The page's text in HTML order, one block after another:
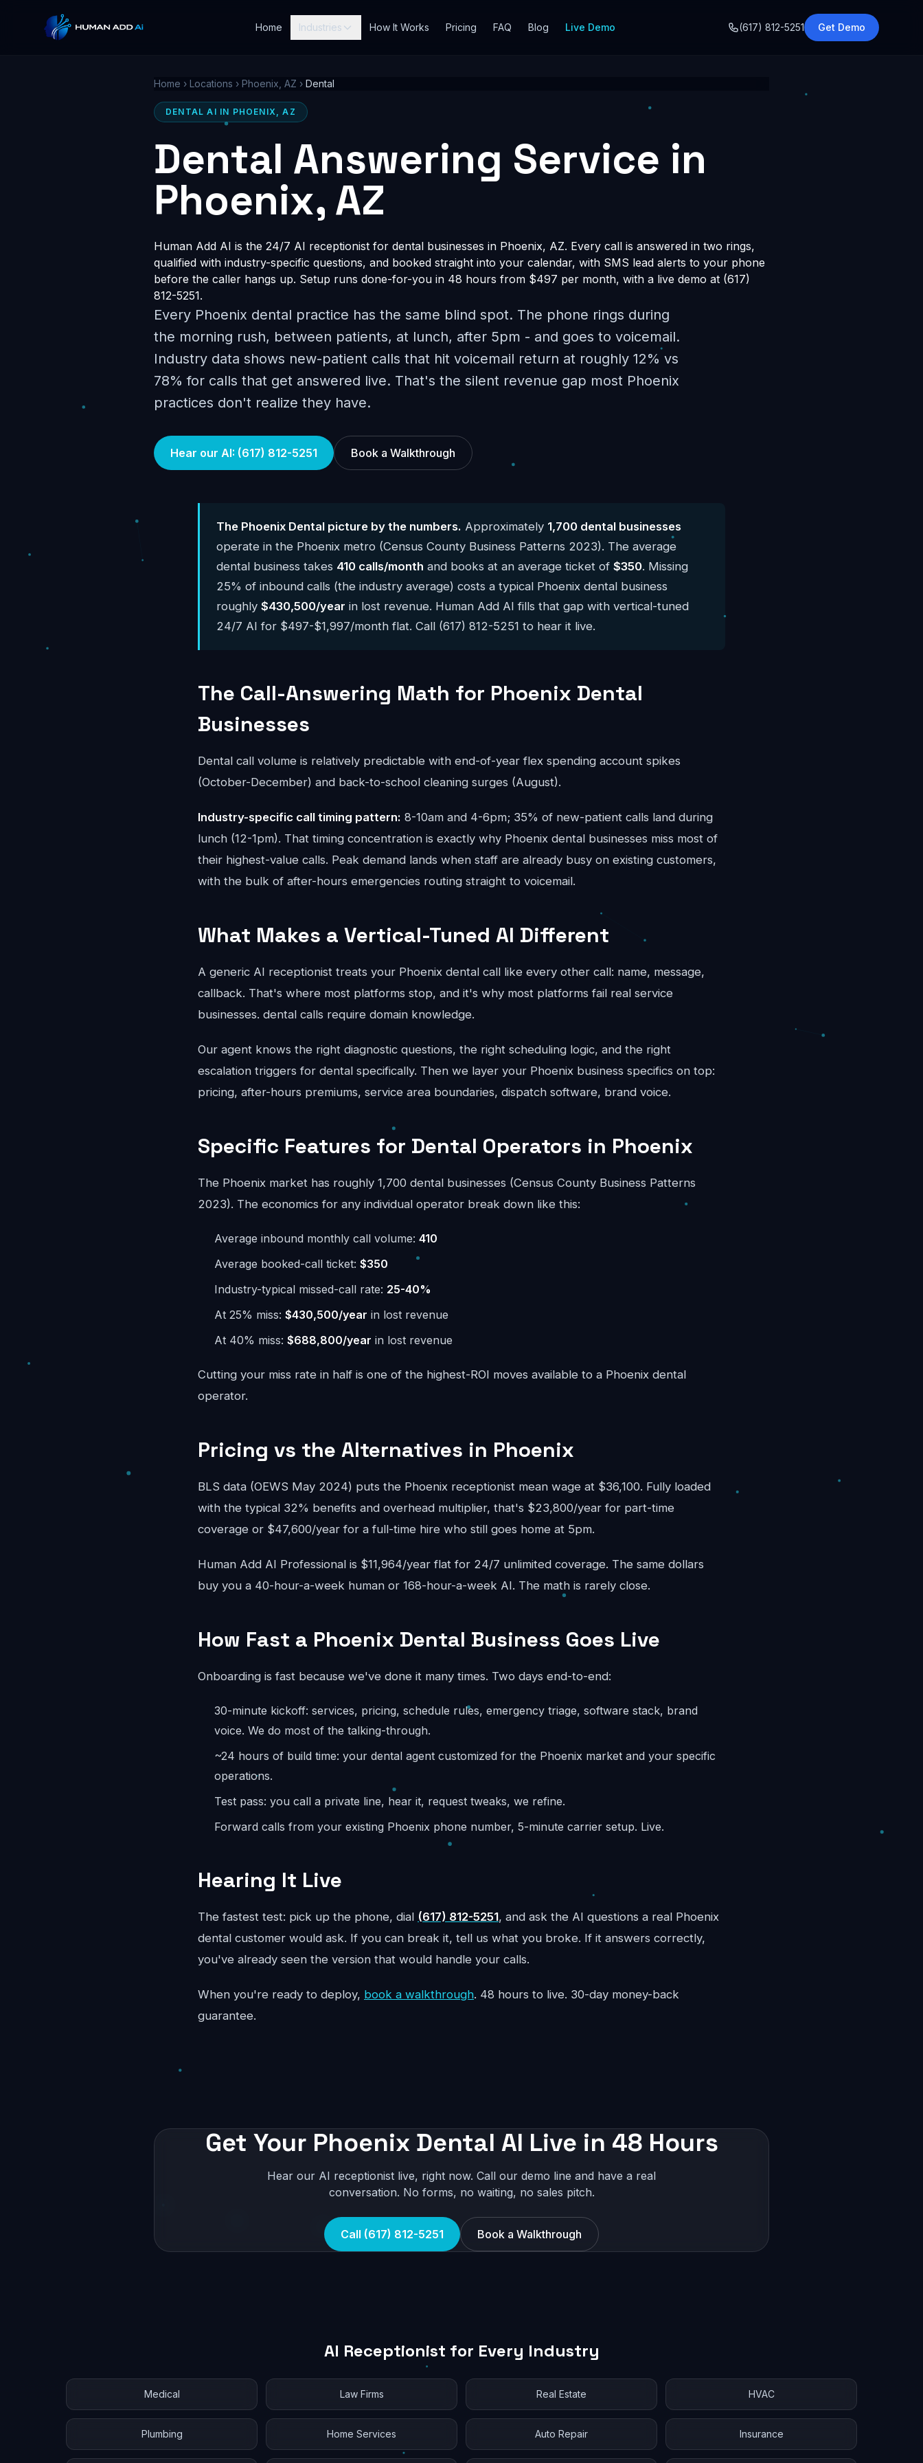
Home Industries How It Works Pricing FAQ Blog Live Demo (617) 812-5251 Get Demo
Home › Locations › Phoenix, AZ › Dental
DENTAL AI IN PHOENIX, AZ
Dental Answering Service in
Phoenix, AZ
Human Add AI is the 24/7 AI receptionist for dental businesses in Phoenix, AZ. Every call is answered in two rings,
qualified with industry-specific questions, and booked straight into your calendar, with SMS lead alerts to your phone
before the caller hangs up. Setup runs done-for-you in 48 hours from $497 per month, with a live demo at (617)
812-5251.
Every Phoenix dental practice has the same blind spot. The phone rings during
the morning rush, between patients, at lunch, after 5pm - and goes to voicemail.
Industry data shows new-patient calls that hit voicemail return at roughly 12% vs
78% for calls that get answered live. That's the silent revenue gap most Phoenix
practices don't realize they have.
Hear our AI: (617) 812-5251 Book a Walkthrough
The Phoenix Dental picture by the numbers. Approximately 1,700 dental businesses
operate in the Phoenix metro (Census County Business Patterns 2023). The average
dental business takes 410 calls/month and books at an average ticket of $350. Missing
25% of inbound calls (the industry average) costs a typical Phoenix dental business
roughly $430,500/year in lost revenue. Human Add AI fills that gap with vertical-tuned
24/7 AI for $497-$1,997/month flat. Call (617) 812-5251 to hear it live.
The Call-Answering Math for Phoenix Dental
Businesses
Dental call volume is relatively predictable with end-of-year flex spending account spikes
(October-December) and back-to-school cleaning surges (August).
Industry-specific call timing pattern: 8-10am and 4-6pm; 35% of new-patient calls land during
lunch (12-1pm). That timing concentration is exactly why Phoenix dental businesses miss most of
their highest-value calls. Peak demand lands when staff are already busy on existing customers,
with the bulk of after-hours emergencies routing straight to voicemail.
What Makes a Vertical-Tuned AI Different
A generic AI receptionist treats your Phoenix dental call like every other call: name, message,
callback. That's where most platforms stop, and it's why most platforms fail real service
businesses. dental calls require domain knowledge.
Our agent knows the right diagnostic questions, the right scheduling logic, and the right
escalation triggers for dental specifically. Then we layer your Phoenix business specifics on top:
pricing, after-hours premiums, service area boundaries, dispatch software, brand voice.
Specific Features for Dental Operators in Phoenix
The Phoenix market has roughly 1,700 dental businesses (Census County Business Patterns
2023). The economics for any individual operator break down like this:
Average inbound monthly call volume: 410
Average booked-call ticket: $350
Industry-typical missed-call rate: 25-40%
At 25% miss: $430,500/year in lost revenue
At 40% miss: $688,800/year in lost revenue
Cutting your miss rate in half is one of the highest-ROI moves available to a Phoenix dental
operator.
Pricing vs the Alternatives in Phoenix
BLS data (OEWS May 2024) puts the Phoenix receptionist mean wage at $36,100. Fully loaded
with the typical 32% benefits and overhead multiplier, that's $23,800/year for part-time
coverage or $47,600/year for a full-time hire who still goes home at 5pm.
Human Add AI Professional is $11,964/year flat for 24/7 unlimited coverage. The same dollars
buy you a 40-hour-a-week human or 168-hour-a-week AI. The math is rarely close.
How Fast a Phoenix Dental Business Goes Live
Onboarding is fast because we've done it many times. Two days end-to-end:
30-minute kickoff: services, pricing, schedule rules, emergency triage, software stack, brand
voice. We do most of the talking-through.
~24 hours of build time: your dental agent customized for the Phoenix market and your specific
operations.
Test pass: you call a private line, hear it, request tweaks, we refine.
Forward calls from your existing Phoenix phone number, 5-minute carrier setup. Live.
Hearing It Live
The fastest test: pick up the phone, dial (617) 812-5251, and ask the AI questions a real Phoenix
dental customer would ask. If you can break it, tell us what you broke. If it answers correctly,
you've already seen the version that would handle your calls.
When you're ready to deploy, book a walkthrough. 48 hours to live. 30-day money-back
guarantee.
Get Your Phoenix Dental AI Live in 48 Hours
Hear our AI receptionist live, right now. Call our demo line and have a real
conversation. No forms, no waiting, no sales pitch.
Call (617) 812-5251 Book a Walkthrough
AI Receptionist for Every Industry
Medical Law Firms Real Estate HVAC
Plumbing Home Services Auto Repair Insurance